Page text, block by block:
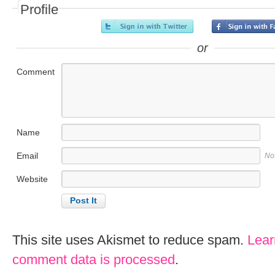
Profile
or
Comment
Name
Email
Website
This site uses Akismet to reduce spam.
comment data is processed.